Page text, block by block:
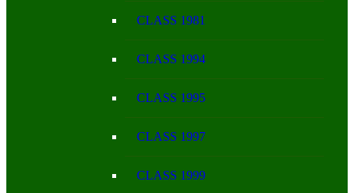
CLASS 1981
CLASS 1994
CLASS 1995
CLASS 1997
CLASS 1999